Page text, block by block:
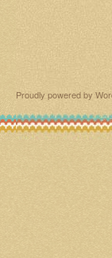
Proudly powered by